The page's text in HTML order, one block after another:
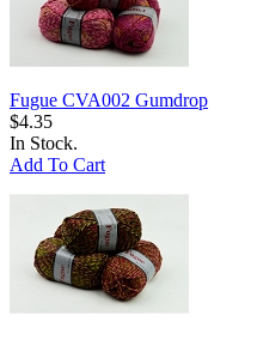
Fugue CVA002 Gumdrop
$4.35
In Stock.
Add To Cart